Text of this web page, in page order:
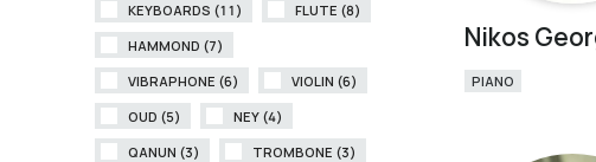
KEYBOARDS (11)
FLUTE (8)
HAMMOND (7)
VIBRAPHONE (6)
VIOLIN (6)
OUD (5)
NEY (4)
QANUN (3)
TROMBONE (3)
Nikos
PIANO